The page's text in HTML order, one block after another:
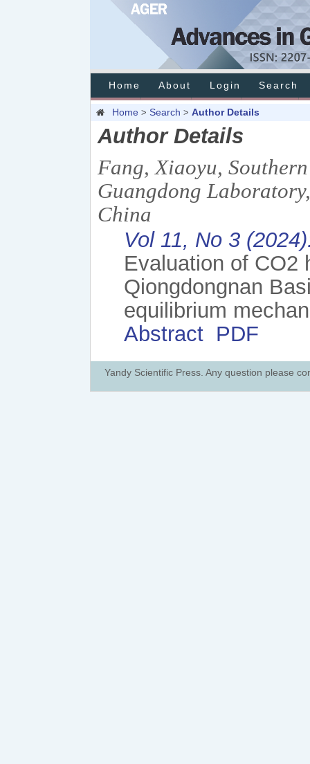
Home About Login Search
Home > Search > Author Details
Author Details
Fang, Xiaoyu,
Guangdong
China
Vol 11, No 3
Evaluation of CO2
Qiongdongnan
equilibrium
Abstract PDF
Yandy Scientific Press. Any question please